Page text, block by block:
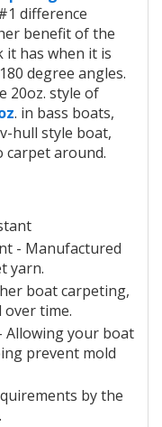
difference
benefit of the
it has when it is
degree angles.
20oz. style of
. in bass boats,
hull style boat,
carpet around.
- Manufactured
yarn.
boat carpeting,
time.
Allowing your boat
prevent mold
by the